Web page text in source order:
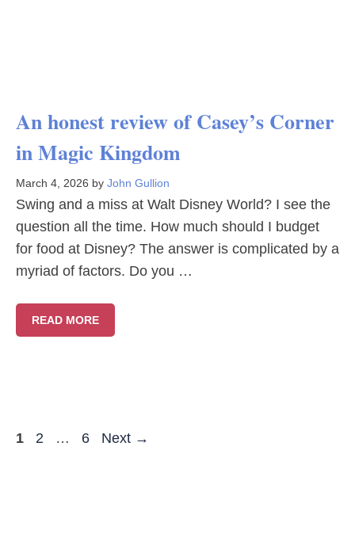
An honest review of Casey’s Corner
in Magic Kingdom
March 4, 2026 by John Gullion
Swing and a miss at Walt Disney World? I see the
question all the time. How much should I budget
for food at Disney? The answer is complicated by a
myriad of factors. Do you …
READ MORE
Page
1 Page
2 … Page
6 Next →